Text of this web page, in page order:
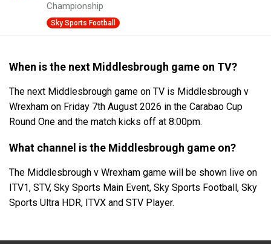
Championship
Sky Sports Football
When is the next Middlesbrough game on TV?
The next Middlesbrough game on TV is Middlesbrough v
Wrexham on Friday 7th August 2026 in the Carabao Cup
Round One and the match kicks off at 8:00pm.
What channel is the Middlesbrough game on?
The Middlesbrough v Wrexham game will be shown live on
ITV1, STV, Sky Sports Main Event, Sky Sports Football, Sky
Sports Ultra HDR, ITVX and STV Player.